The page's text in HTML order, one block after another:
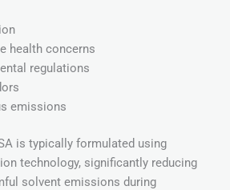
health concerns
regulations
emissions
is typically formulated using
technology, significantly reducing
solvent emissions during